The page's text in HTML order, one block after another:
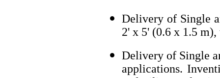
Delivery of Single
2' x 5' (0.6 x 1.5
Delivery of Single
applications.